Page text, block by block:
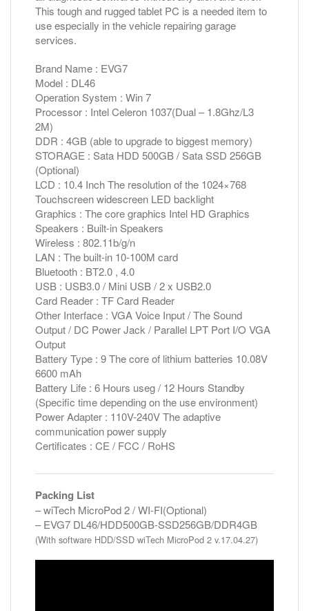
This tough and rugged tablet PC is a needed item to
use especially in the vehicle repairing garage
services.
Brand Name : EVG7
Model : DL46
Operation System : Win 7
Processor : Intel Celeron 1037(Dual – 1.8Ghz/L3
2M)
DDR : 4GB (able to upgrade to biggest memory)
STORAGE : Sata HDD 500GB / Sata SSD 256GB
(Optional)
LCD : 10.4 Inch The resolution of the 1024×768
Touchscreen widescreen LED backlight
Graphics : The core graphics Intel HD Graphics
Speakers : Built-in Speakers
Wireless : 802.11b/g/n
LAN : The built-in 10-100M card
Bluetooth : BT2.0 , 4.0
USB : USB3.0 / Mini USB / 2 x USB2.0
Card Reader : TF Card Reader
Other Interface : VGA Voice Input / The Sound
Output / DC Power Jack / Parallel LPT Port I/O VGA
Output
Battery Type : 9 The core of lithium batteries 10.08V
6600 mAh
Battery Life : 6 Hours useg / 12 Hours Standby
(Specific time depending on the use environment)
Power Adapter : 110V-240V The adaptive
communication power supply
Certificates : CE / FCC / RoHS
Packing List
– wiTech MicroPod 2 / WI-FI(Optional)
– EVG7 DL46/HDD500GB-SSD256GB/DDR4GB
(With software HDD/SSD wiTech MicroPod 2 v.17.04.27)